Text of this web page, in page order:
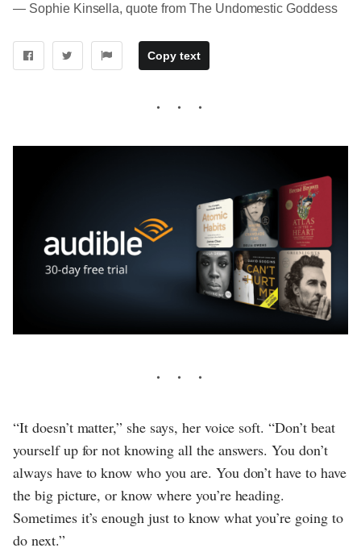
― Sophie Kinsella, quote from The Undomestic Goddess
Copy text
“It doesn’t matter,” she says, her voice soft. “Don’t beat
yourself up for not knowing all the answers. You don’t
always have to know who you are. You don’t have to have
the big picture, or know where you’re heading.
Sometimes it’s enough just to know what you’re going to
do next.”